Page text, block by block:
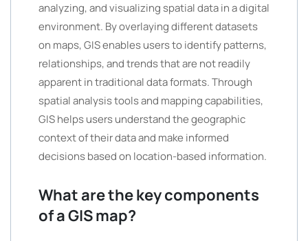
analyzing, and visualizing spatial data in a digital
environment. By overlaying different datasets
on maps, GIS enables users to identify patterns,
relationships, and trends that are not readily
apparent in traditional data formats. Through
spatial analysis tools and mapping capabilities,
GIS helps users understand the geographic
context of their data and make informed
decisions based on location-based information.
What are the key components
of a GIS map?